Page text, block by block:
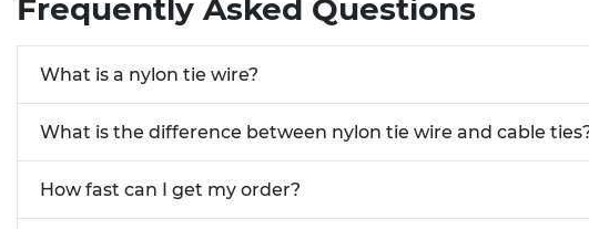
Frequently Asked Questions
What is a nylon tie wire?
What is the difference between nylon tie wire and cable
How fast can I get my order?